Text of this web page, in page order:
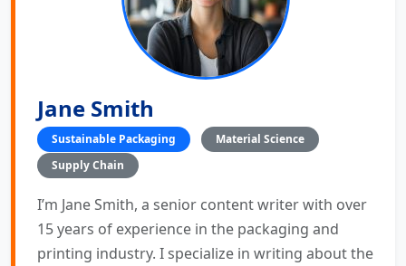
Jane Smith
Sustainable Packaging
Material Science
Supply Chain
I’m Jane Smith, a senior content writer with over
15 years of experience in the packaging and
printing industry. I specialize in writing about the